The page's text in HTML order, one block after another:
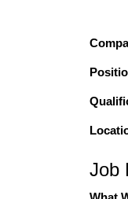
Job